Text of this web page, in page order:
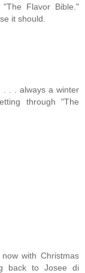
Flavor Bible."
it should.
. . . always a winter
through "The
with Christmas
back to Josee di